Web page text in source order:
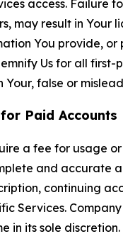
access. Failure
may result in Your
You provide, or
Us for all
Your, false or
Paid Accounts
a fee for usage
and accurate
continuing
Services.
in its sole discretion.